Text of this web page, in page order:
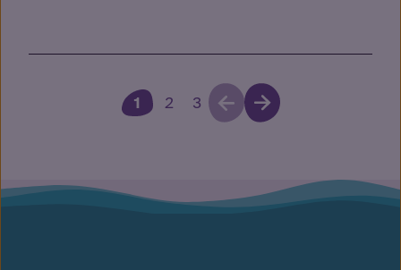
1 2 3